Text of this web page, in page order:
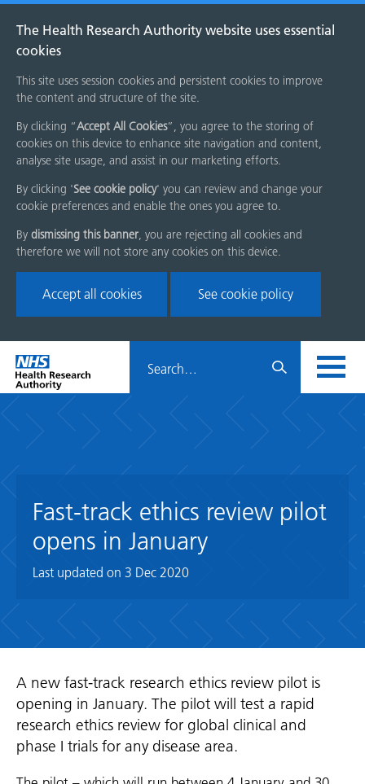
The Health Research Authority website uses essential
cookies
This site uses session cookies and persistent cookies to improve
the content and structure of the site.
By clicking “Accept All Cookies”, you agree to the storing of
cookies on this device to enhance site navigation and content,
analyse site usage, and assist in our marketing efforts.
By clicking 'See cookie policy' you can review and change your
cookie preferences and enable the ones you agree to.
By dismissing this banner, you are rejecting all cookies and
therefore we will not store any cookies on this device.
Accept all cookies See cookie policy
Skip
menu
Home
page
HRA
Fast-track ethics review pilot
opens in January
Last updated on 3 Dec 2020
A new fast-track research ethics review pilot is
opening in January. The pilot will test a rapid
research ethics review for global clinical and
phase I trials for any disease area.